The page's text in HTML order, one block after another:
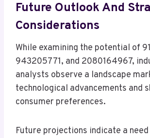
Future Outlook And
Considerations
While examining the potential of
943205771, and 2080164967,
analysts observe a landscape
technological advancements and
consumer preferences.
Future projections indicate a